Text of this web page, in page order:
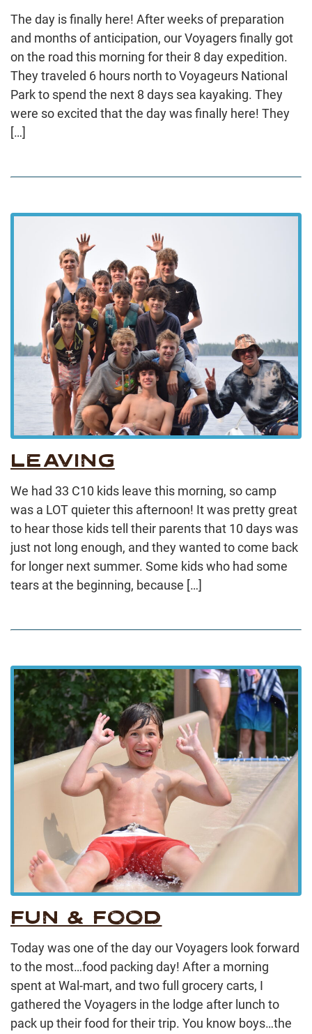
The day is finally here! After weeks of preparation
and months of anticipation, our Voyagers finally got
on the road this morning for their 8 day expedition.
They traveled 6 hours north to Voyageurs National
Park to spend the next 8 days sea kayaking. They
were so excited that the day was finally here! They
[…]
LEAVING
We had 33 C10 kids leave this morning, so camp
was a LOT quieter this afternoon! It was pretty great
to hear those kids tell their parents that 10 days was
just not long enough, and they wanted to come back
for longer next summer. Some kids who had some
tears at the beginning, because […]
FUN & FOOD
Today was one of the day our Voyagers look forward
to the most…food packing day! After a morning
spent at Wal-mart, and two full grocery carts, I
gathered the Voyagers in the lodge after lunch to
pack up their food for their trip. You know boys…the